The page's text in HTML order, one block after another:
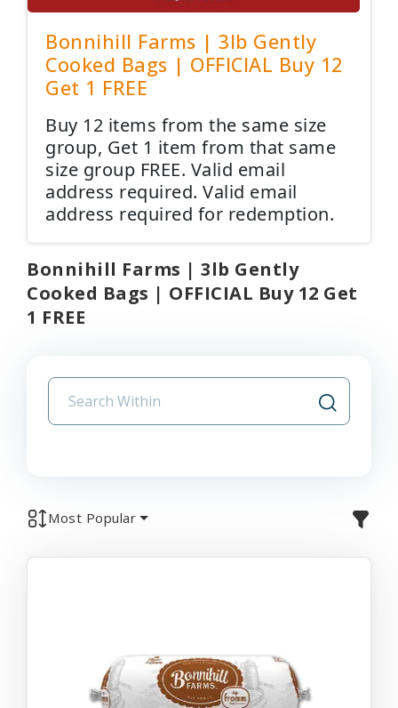
Bonnihill Farms | 3lb Gently
Cooked Bags | OFFICIAL Buy 12
Get 1 FREE
Buy 12 items from the same size
group, Get 1 item from that same
size group FREE. Valid email
address required. Valid email
address required for redemption.
Bonnihill Farms | 3lb Gently
Cooked Bags | OFFICIAL Buy 12 Get
1 FREE
Most Popular